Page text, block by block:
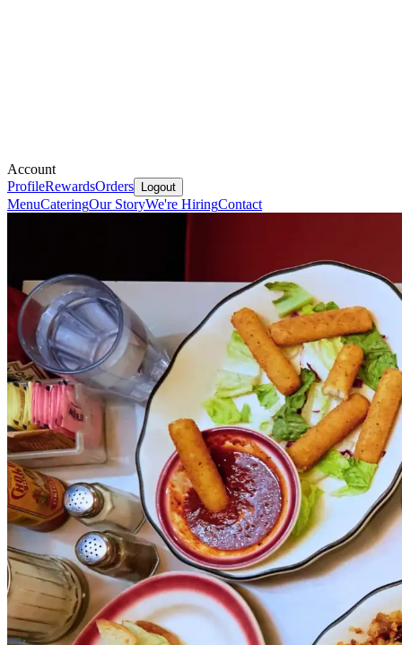
Account
ProfileRewardsOrders Logout
MenuCateringOur StoryWe're HiringContact